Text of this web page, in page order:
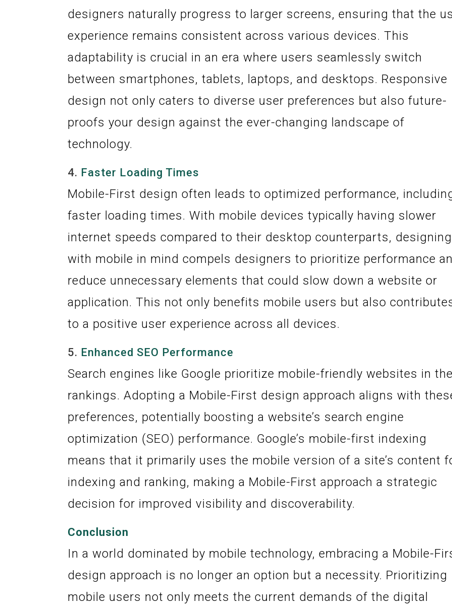
designers naturally progress to larger screens, ensuring that the
experience remains consistent across various devices. This
adaptability is crucial in an era where users seamlessly switch
between smartphones, tablets, laptops, and desktops. Responsive
design not only caters to diverse user preferences but also future-
proofs your design against the ever-changing landscape of
technology.
4. Faster Loading Times
Mobile-First design often leads to optimized performance,
faster loading times. With mobile devices typically having slower
internet speeds compared to their desktop counterparts, designing
with mobile in mind compels designers to prioritize performance
reduce unnecessary elements that could slow down a website or
application. This not only benefits mobile users but also
to a positive user experience across all devices.
5. Enhanced SEO Performance
Search engines like Google prioritize mobile-friendly websites in
rankings. Adopting a Mobile-First design approach aligns with
preferences, potentially boosting a website’s search engine
optimization (SEO) performance. Google’s mobile-first indexing
means that it primarily uses the mobile version of a site’s content
indexing and ranking, making a Mobile-First approach a strategic
decision for improved visibility and discoverability.
Conclusion
In a world dominated by mobile technology, embracing a Mobile-
design approach is no longer an option but a necessity. Prioritizing
mobile users not only meets the current demands of the digital